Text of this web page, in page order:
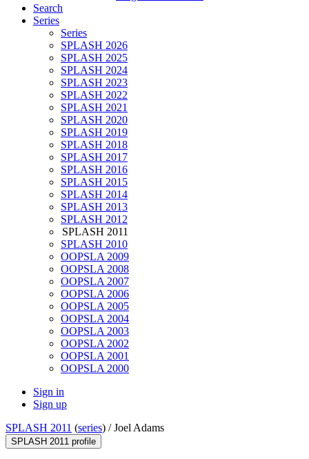
Search
Series
Series
SPLASH 2026
SPLASH 2025
SPLASH 2024
SPLASH 2023
SPLASH 2022
SPLASH 2021
SPLASH 2020
SPLASH 2019
SPLASH 2018
SPLASH 2017
SPLASH 2016
SPLASH 2015
SPLASH 2014
SPLASH 2013
SPLASH 2012
SPLASH 2011
SPLASH 2010
OOPSLA 2009
OOPSLA 2008
OOPSLA 2007
OOPSLA 2006
OOPSLA 2005
OOPSLA 2004
OOPSLA 2003
OOPSLA 2002
OOPSLA 2001
OOPSLA 2000
Sign in
Sign up
SPLASH 2011 (series) /Joel Adams
SPLASH 2011 profile